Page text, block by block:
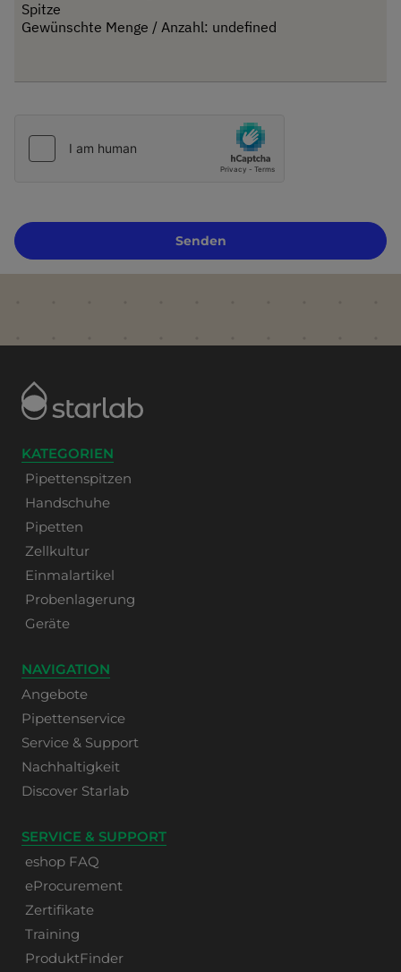
Senden
KATEGORIEN
Pipettenspitzen
Handschuhe
Pipetten
Zellkultur
Einmalartikel
Probenlagerung
Geräte
NAVIGATION
Angebote
Pipettenservice
Service & Support
Nachhaltigkeit
Discover Starlab
SERVICE & SUPPORT
eshop FAQ
eProcurement
Zertifikate
Training
ProduktFinder